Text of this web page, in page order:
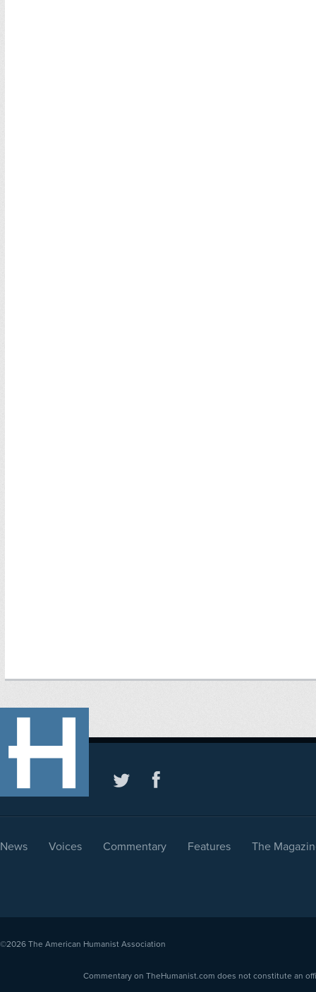
News Voices Commentary Features The
©2026 The American Humanist Association
Commentary on TheHumanist.com does not constitute an